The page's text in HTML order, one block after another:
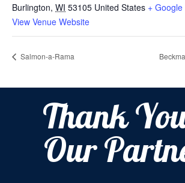
Burlington, WI 53105 United States +
View Venue Website
Salmon-a-Rama
Thank
Our